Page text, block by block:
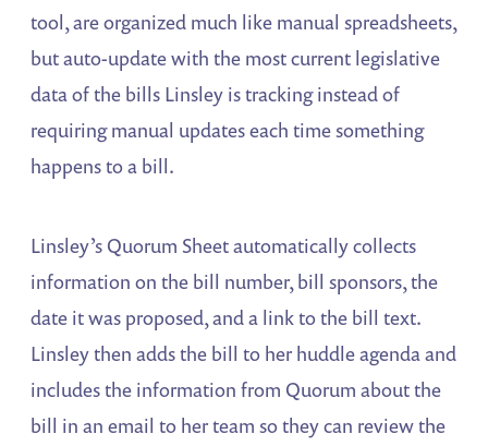
tool, are organized much like manual spreadsheets,
but auto-update with the most current legislative
data of the bills Linsley is tracking instead of
requiring manual updates each time something
happens to a bill.
Linsley’s Quorum Sheet automatically collects
information on the bill number, bill sponsors, the
date it was proposed, and a link to the bill text.
Linsley then adds the bill to her huddle agenda and
includes the information from Quorum about the
bill in an email to her team so they can review the